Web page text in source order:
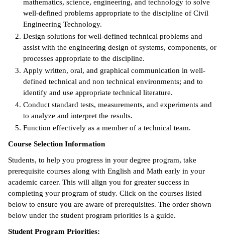
Resources
Learning
Center
Nomination
mathematics, science, engineering, and technology to solve
well-defined problems appropriate to the discipline of Civil
Engineering Technology.
Design solutions for well-defined technical problems and
assist with the engineering design of systems, components, or
processes appropriate to the discipline.
Apply written, oral, and graphical communication in well-
defined technical and non­ technical environments; and to
identify and use appropriate technical literature.
Conduct standard tests, measurements, and experiments and
to analyze and interpret the results.
Function effectively as a member of a technical team.
Course Selection Information
Students, to help you progress in your degree program, take
prerequisite courses along with English and Math early in your
academic career. This will align you for greater success in
completing your program of study. Click on the courses listed
below to ensure you are aware of prerequisites. The order shown
below under the student program priorities is a guide.
Student Program Priorities: